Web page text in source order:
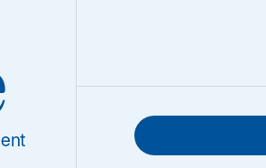
Analyst